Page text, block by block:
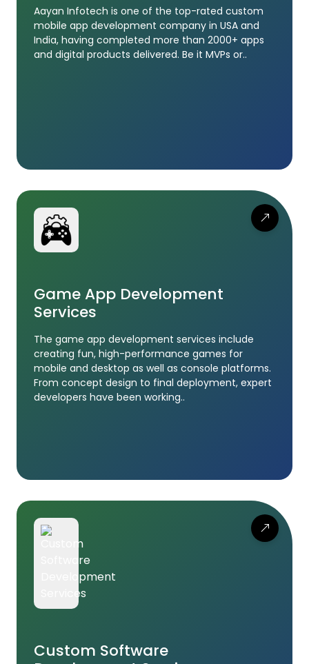
Aayan Infotech is one of the top-rated custom
mobile app development company in USA and
India, having completed more than 2000+ apps
and digital products delivered. Be it MVPs or..
Game App Development
Services
The game app development services include
creating fun, high-performance games for
mobile and desktop as well as console platforms.
From concept design to final deployment, expert
developers have been working..
Custom Software